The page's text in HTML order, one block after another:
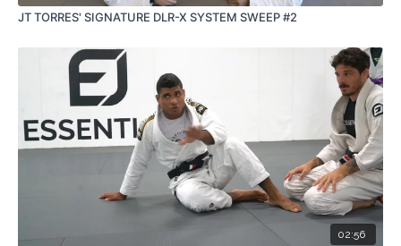
JT TORRES' SIGNATURE DLR-X SYSTEM SWEEP #2
02:56